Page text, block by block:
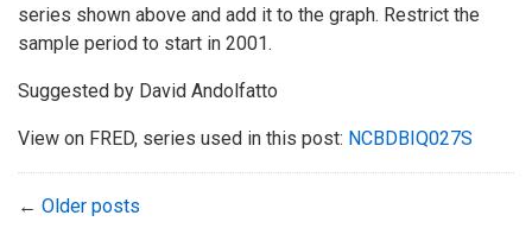
series shown above and add it to the graph. Restrict the
sample period to start in 2001.
Suggested by David Andolfatto
View on FRED, series used in this post: NCBDBIQ027S
← Older posts